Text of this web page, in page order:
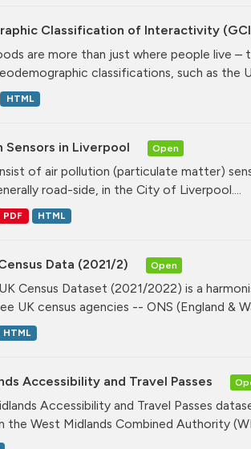
Classification of Interactivity
are more than just where people live
classifications, such as the
HTML
Sensors in Liverpool Open
of air pollution (particulate matter)
road-side, in the City of Liverpool....
PDF HTML
Data (2021/2) Open
Census Dataset (2021/2022) is a
UK census agencies -- ONS (England &
HTML
Accessibility and Travel Passes
Accessibility and Travel Passes
the West Midlands Combined Authority